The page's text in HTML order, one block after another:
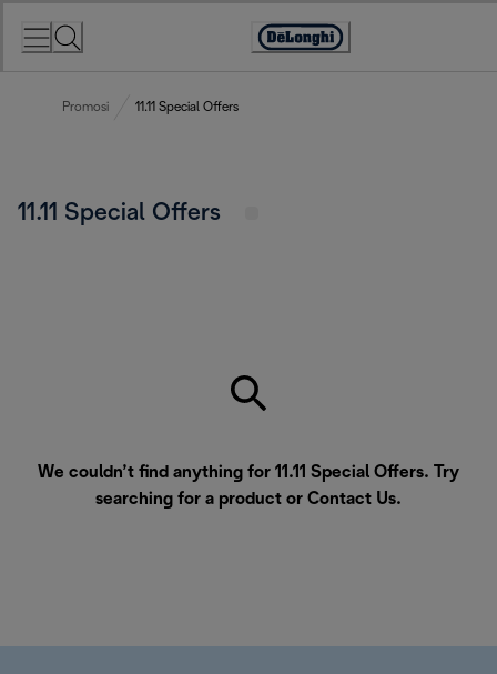
Accessibility
Promosi 11.11 Special Offers
11.11 Special Offers
We couldn’t find anything for 11.11 Special Offers. Try
searching for a product or Contact Us.